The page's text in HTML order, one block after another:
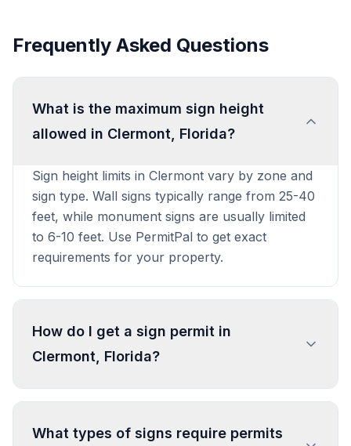
Frequently Asked Questions
What is the maximum sign height
allowed in Clermont, Florida?
Sign height limits in Clermont vary by zone and
sign type. Wall signs typically range from 25-40
feet, while monument signs are usually limited
to 6-10 feet. Use PermitPal to get exact
requirements for your property.
How do I get a sign permit in
Clermont, Florida?
To get a sign permit in Clermont, submit an
department with sign dimensions, location, and
What types of signs require permits